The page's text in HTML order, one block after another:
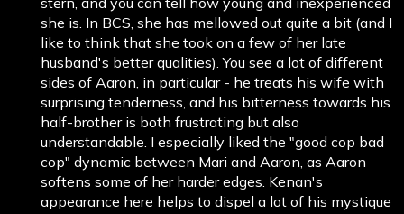
she is. In BCS, she has mellowed out quite a bit (and I
like to think that she took on a few of her late
husband's better qualities). You see a lot of different
sides of Aaron, in particular - he treats his wife with
surprising tenderness, and his bitterness towards his
half-brother is both frustrating but also
understandable. I especially liked the "good cop bad
cop" dynamic between Mari and Aaron, as Aaron
softens some of her harder edges. Kenan's
appearance here helps to dispel a lot of his mystique